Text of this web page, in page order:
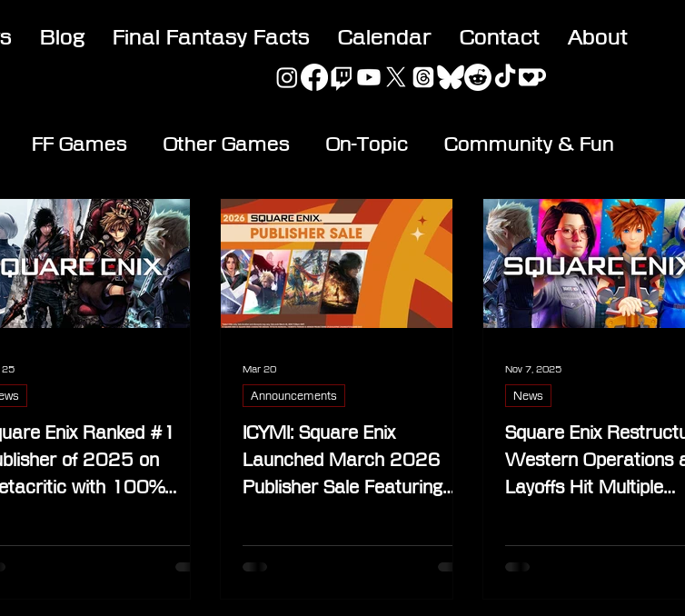
Blog Final Fantasy Facts Calendar Contact About
FF Games Other Games On-Topic Community & Fun
Enix Ranked #1
of 2025 on
with 100%
25
ICYMI: Square Enix
Launched March 2026
Publisher Sale Featuring
Lineup
Announcements
Mar 20
Square Enix
Western Operations
Layoffs Hit Multiple
News
Nov 7, 2025